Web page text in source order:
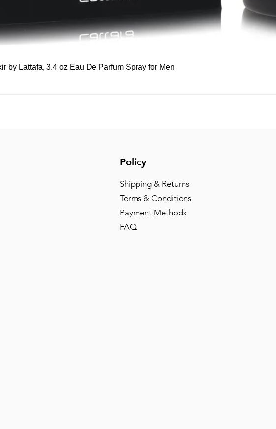
Quick View
by Lattafa, 3.4 oz Eau De Parfum Spray for Men
Policy
Shipping & Returns
Terms & Conditions
Payment Methods
FAQ